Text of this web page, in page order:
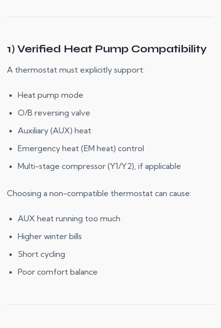
1) Verified Heat Pump Compatibility
A thermostat must explicitly support:
Heat pump mode
O/B reversing valve
Auxiliary (AUX) heat
Emergency heat (EM heat) control
Multi-stage compressor (Y1/Y2), if applicable
Choosing a non-compatible thermostat can cause:
AUX heat running too much
Higher winter bills
Short cycling
Poor comfort balance